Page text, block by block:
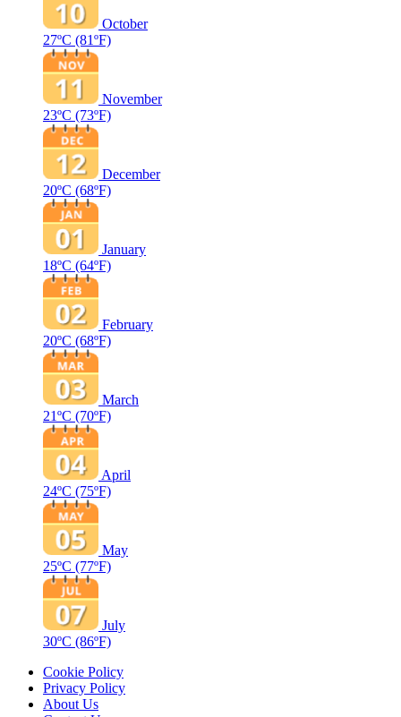
October
27ºC (81ºF)
November
23ºC (73ºF)
December
20ºC (68ºF)
January
18ºC (64ºF)
February
20ºC (68ºF)
March
21ºC (70ºF)
April
24ºC (75ºF)
May
25ºC (77ºF)
July
30ºC (86ºF)
Cookie Policy
Privacy Policy
About Us